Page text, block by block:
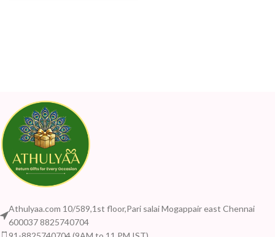
Athulyaa.com 10/589,1st floor,Pari salai Mogappair east Chennai
600037 8825740704